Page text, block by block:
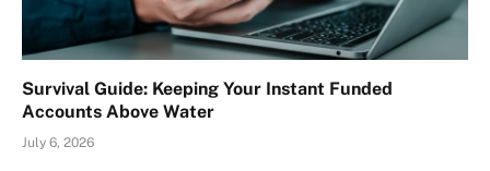
Survival Guide: Keeping Your Instant Funded
Accounts Above Water
July 6, 2026